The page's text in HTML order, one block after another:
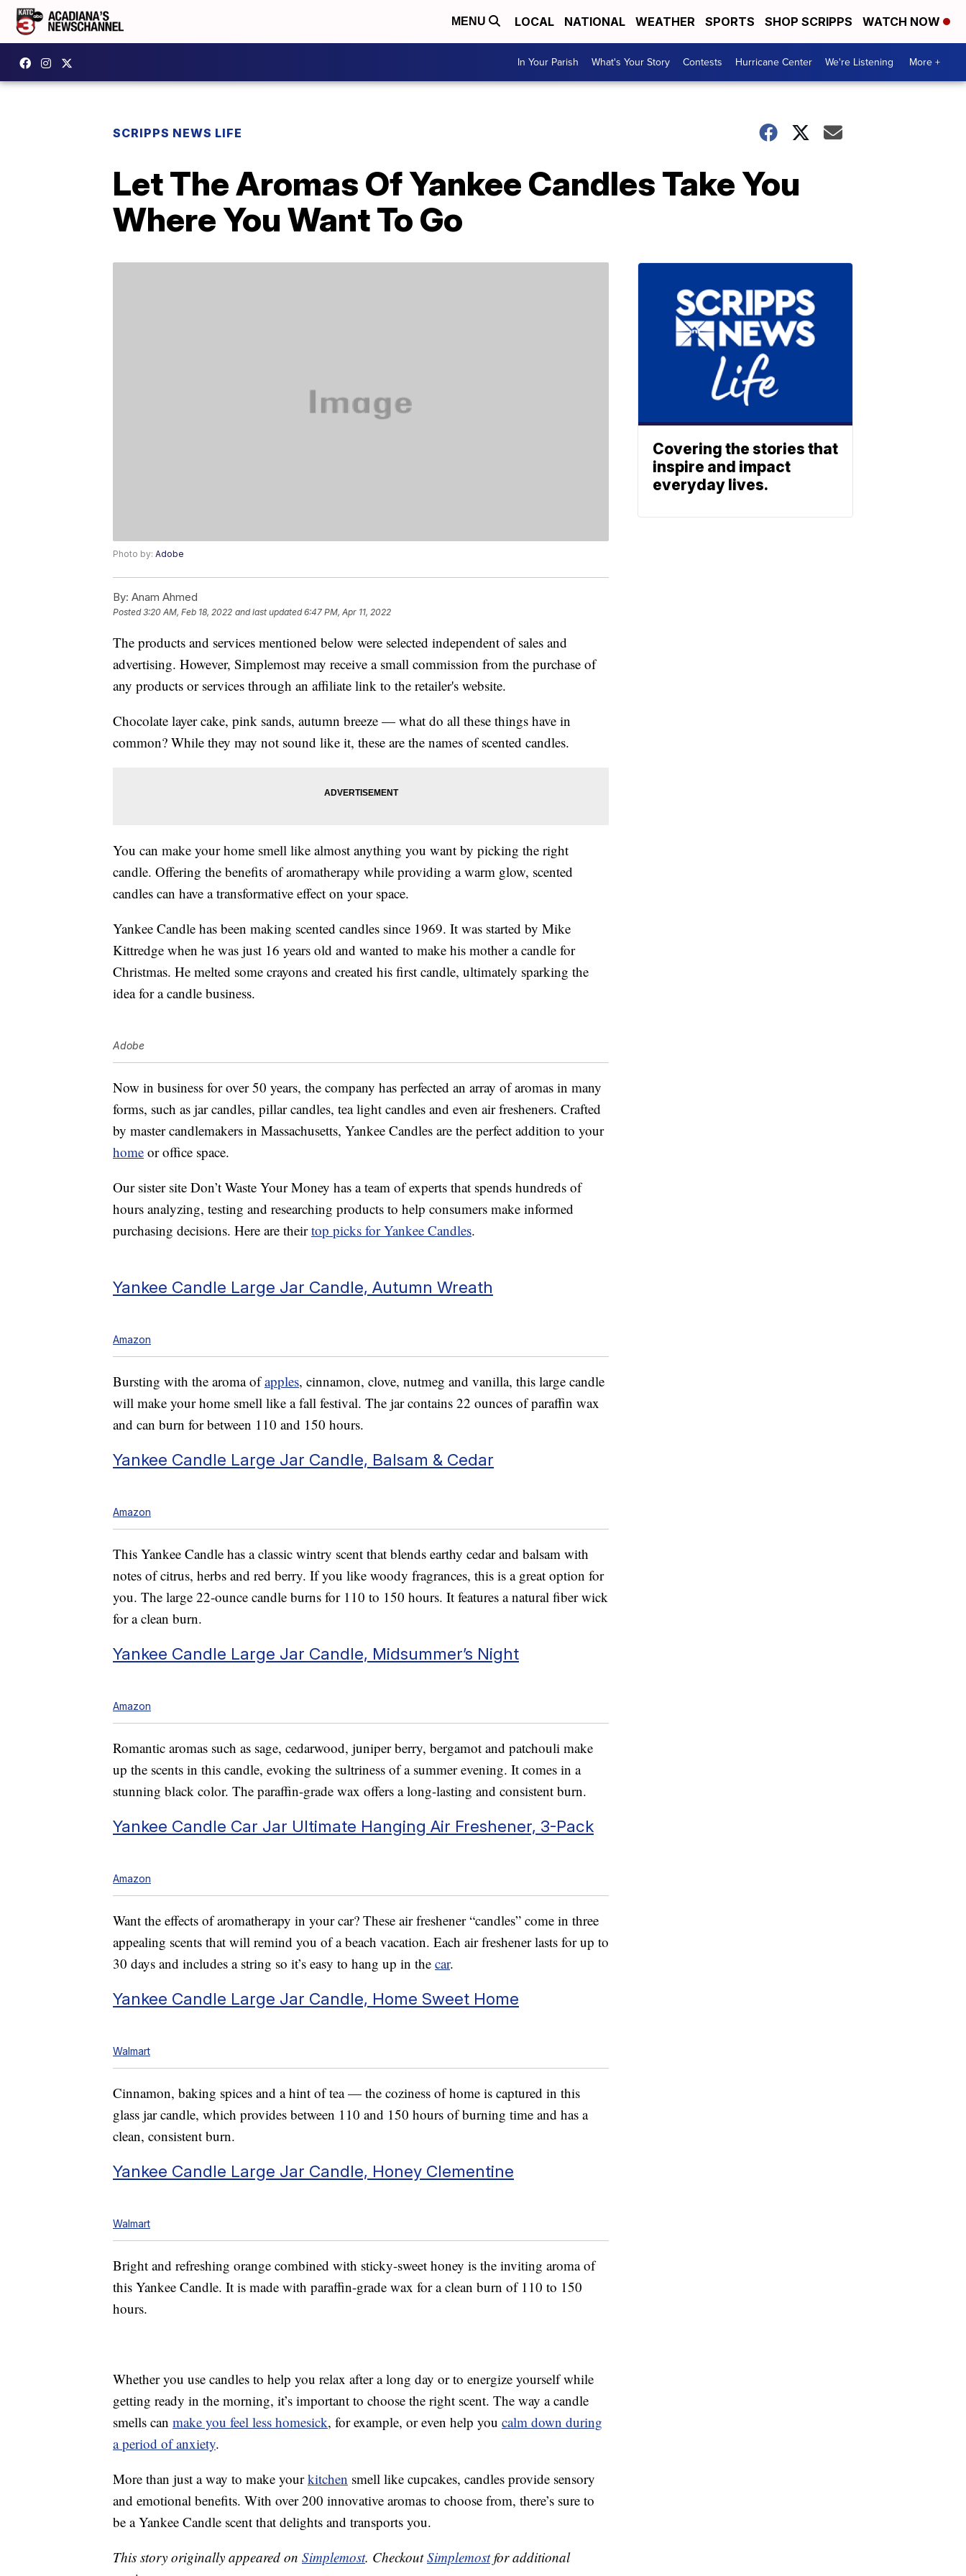
MENU LOCAL NATIONAL WEATHER SPORTS SHOP SCRIPPS WATCH NOW
In Your Parish What's Your Story Contests Hurricane Center We're Listening More +
SCRIPPS NEWS LIFE
Let The Aromas Of Yankee Candles Take You
Where You Want To Go
Photo by: Adobe
By: Anam Ahmed
Posted3:20 AM, Feb 18, 2022 and last updated 6:47 PM, Apr 11, 2022
The products and services mentioned below were selected independent of sales and
advertising. However, Simplemost may receive a small commission from the purchase of
any products or services through an affiliate link to the retailer's website.
Chocolate layer cake, pink sands, autumn breeze — what do all these things have in
common? While they may not sound like it, these are the names of scented candles.
You can make your home smell like almost anything you want by picking the right
candle. Offering the benefits of aromatherapy while providing a warm glow, scented
candles can have a transformative effect on your space.
Yankee Candle has been making scented candles since 1969. It was started by Mike
Kittredge when he was just 16 years old and wanted to make his mother a candle for
Christmas. He melted some crayons and created his first candle, ultimately sparking the
idea for a candle business.
Adobe
Now in business for over 50 years, the company has perfected an array of aromas in many
forms, such as jar candles, pillar candles, tea light candles and even air fresheners. Crafted
by master candlemakers in Massachusetts, Yankee Candles are the perfect addition to your
home or office space.
Our sister site Don’t Waste Your Money has a team of experts that spends hundreds of
hours analyzing, testing and researching products to help consumers make informed
purchasing decisions. Here are theirtop picks for Yankee Candles.
Yankee Candle Large Jar Candle, Autumn Wreath
Amazon
Bursting with the aroma ofapples, cinnamon, clove, nutmeg and vanilla, this large candle
will make your home smell like a fall festival. The jar contains 22 ounces of paraffin wax
and can burn for between 110 and 150 hours.
Yankee Candle Large Jar Candle, Balsam & Cedar
Amazon
This Yankee Candle has a classic wintry scent that blends earthy cedar and balsam with
notes of citrus, herbs and red berry. If you like woody fragrances, this is a great option for
you. The large 22-ounce candle burns for 110 to 150 hours. It features a natural fiber wick
for a clean burn.
Yankee Candle Large Jar Candle, Midsummer’s Night
Amazon
Romantic aromas such as sage, cedarwood, juniper berry, bergamot and patchouli make
up the scents in this candle, evoking the sultriness of a summer evening. It comes in a
stunning black color. The paraffin-grade wax offers a long-lasting and consistent burn.
Yankee Candle Car Jar Ultimate Hanging Air Freshener, 3-Pack
Amazon
Want the effects of aromatherapy in your car? These air freshener “candles” come in three
appealing scents that will remind you of a beach vacation. Each air freshener lasts for up to
30 days and includes a string so it’s easy to hang up in the car.
Yankee Candle Large Jar Candle, Home Sweet Home
Walmart
Cinnamon, baking spices and a hint of tea — the coziness of home is captured in this
glass jar candle, which provides between 110 and 150 hours of burning time and has a
clean, consistent burn.
Yankee Candle Large Jar Candle, Honey Clementine
Walmart
Bright and refreshing orange combined with sticky-sweet honey is the inviting aroma of
this Yankee Candle. It is made with paraffin-grade wax for a clean burn of 110 to 150
hours.
Whether you use candles to help you relax after a long day or to energize yourself while
getting ready in the morning, it’s important to choose the right scent. The way a candle
smells can make you feel less homesick, for example, or even help you calm down during
a period of anxiety.
More than just a way to make yourkitchen smell like cupcakes, candles provide sensory
and emotional benefits. With over 200 innovative aromas to choose from, there’s sure to
be a Yankee Candle scent that delights and transports you.
This story originally appeared on Simplemost. CheckoutSimplemostfor additional
Covering the stories that
inspire and impact
everyday lives.